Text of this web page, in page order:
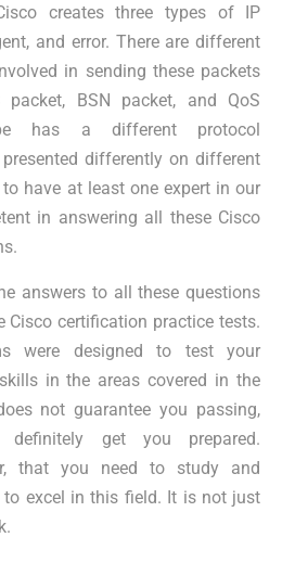
creates three types of IP
and error. There are different
in sending these packets
BSN packet, and QoS
has a different protocol
differently on different
have at least one expert in our
in answering all these Cisco
answers to all these questions
Cisco certification practice tests.
were designed to test your
in the areas covered in the
not guarantee you passing,
get you prepared.
that you need to study and
excel in this field. It is not just